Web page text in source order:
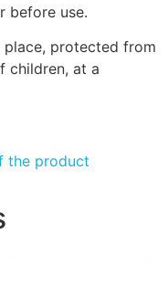
before use.
protected from
children, at a
the product